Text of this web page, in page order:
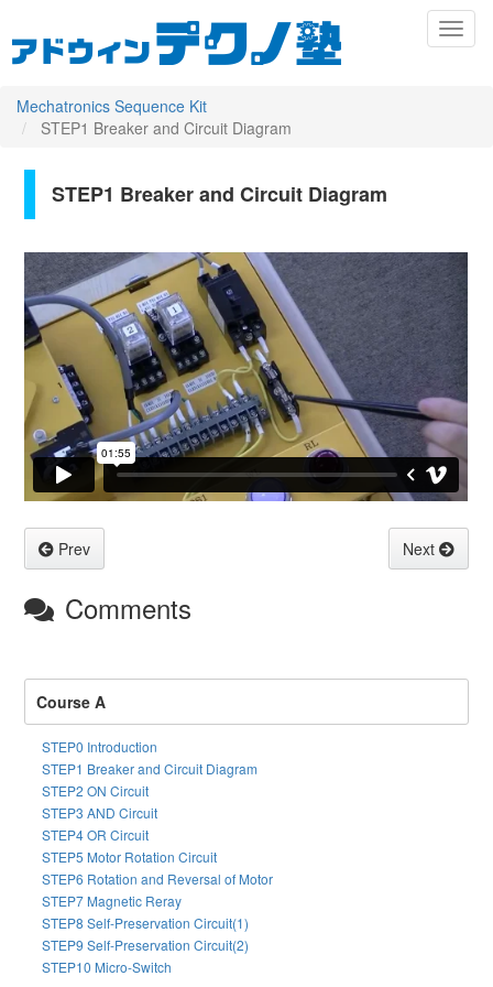
イ
ン
Mechatronics Sequence Kit
STEP1 Breaker and Circuit Diagram
Primary
tabs
STEP1 Breaker and Circuit Diagram
Prev Next
Comments
Course A
STEP0 Introduction
STEP1 Breaker and Circuit Diagram
STEP2 ON Circuit
STEP3 AND Circuit
STEP4 OR Circuit
STEP5 Motor Rotation Circuit
STEP6 Rotation and Reversal of Motor
STEP7 Magnetic Reray
STEP8 Self-Preservation Circuit(1)
STEP9 Self-Preservation Circuit(2)
STEP10 Micro-Switch